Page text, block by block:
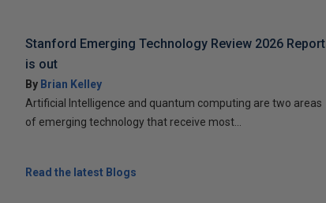
Stanford Emerging Technology Review 2026 Report
is out
By Brian Kelley
Artificial Intelligence and quantum computing are two areas
of emerging technology that receive most...
Read the latest Blogs